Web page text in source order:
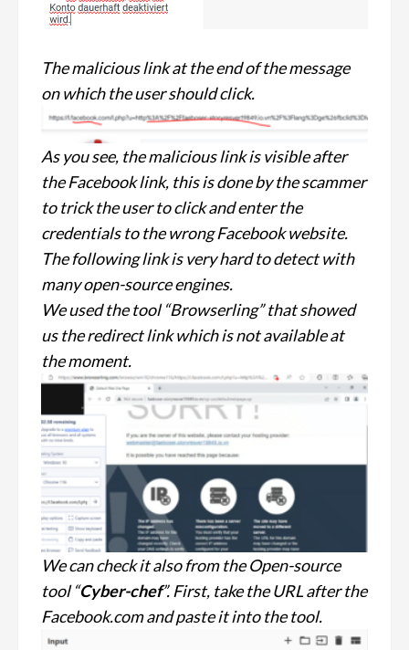
The malicious link at the end of the message
on which the user should click.
As you see, the malicious link is visible after
the Facebook link, this is done by the scammer
to trick the user to click and enter the
credentials to the wrong Facebook website.
The following link is very hard to detect with
many open-source engines.
We used the tool “Browserling” that showed
us the redirect link which is not available at
the moment.
We can check it also from the Open-source
tool “Cyber-chef”. First, take the URL after the
Facebook.com and paste it into the tool.